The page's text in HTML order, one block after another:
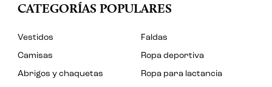
CATEGORÍAS POPULARES
Vestidos
Faldas
Camisas
Ropa deportiva
Abrigos y chaquetas
Ropa para lactancia